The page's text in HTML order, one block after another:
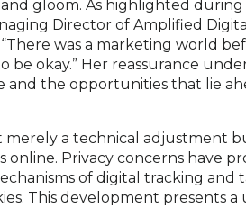
gloom. As highlighted
Director of Amplified
was a marketing world
be okay.” Her reassurance
the opportunities that lie
merely a technical adjustment
online. Privacy concerns have
of digital tracking and
This development presents a